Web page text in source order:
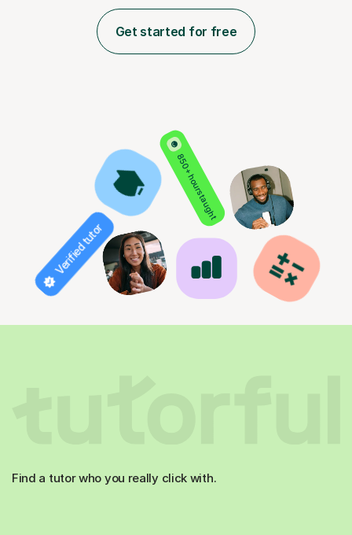
Get started for free
850+ hours taught
Verified tutor
Find a tutor who you really click with.